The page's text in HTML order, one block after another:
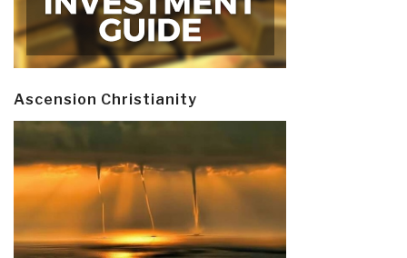
Ascension Christianity